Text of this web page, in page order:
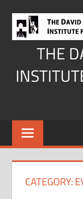
content
THE
CATEGORY: